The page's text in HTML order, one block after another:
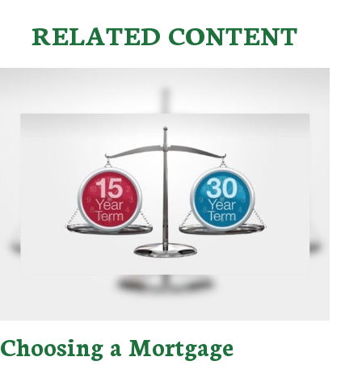
RELATED CONTENT
Choosing a Mortgage